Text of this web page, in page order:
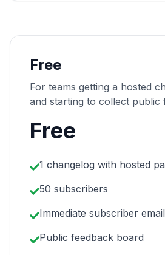
Free
For teams getting a hosted
and starting to collect public
Free
1 changelog with hosted
50 subscribers
Immediate subscriber
Public feedback board